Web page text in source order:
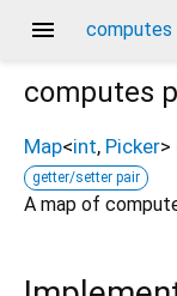
menu
computes
Map<int, Picker>
getter/setter pair
A map of